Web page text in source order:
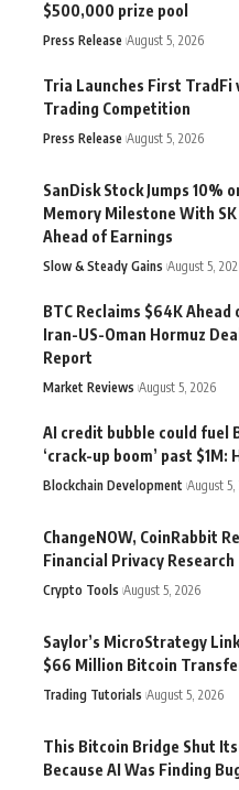
$500,000 prize pool
Press Release August 5, 2026
Tria Launches First TradFi
Trading Competition
Press Release August 5, 2026
SanDisk Stock Jumps 10%
Memory Milestone With
Ahead of Earnings
Slow & Steady Gains August 5,
BTC Reclaims $64K Ahead
Iran-US-Oman Hormuz
Report
Market Reviews August 5, 2026
AI credit bubble could fuel
‘crack-up boom’ past $1M:
Blockchain Development August 5,
ChangeNOW, CoinRabbit
Financial Privacy Research
Crypto Tools August 5, 2026
Saylor’s MicroStrategy
$66 Million Bitcoin
Trading Tutorials August 5, 2026
This Bitcoin Bridge Shut
Because AI Was Finding